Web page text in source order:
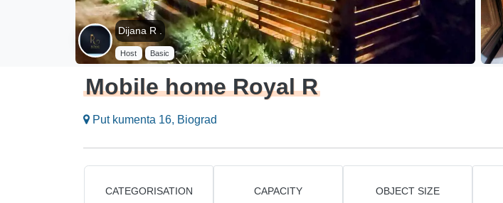
Dijana R .
Host Basic
Mobile home Royal R
Put kumenta 16, Biograd
CATEGORISATION CAPACITY OBJECT SIZE